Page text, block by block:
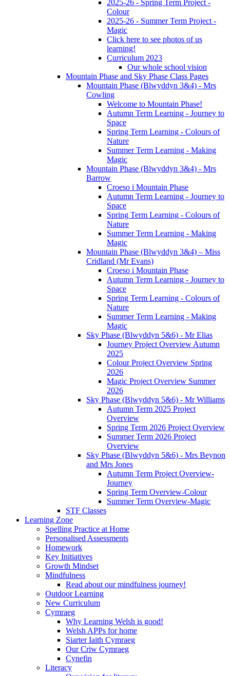
2025-26 - Spring Term Project -
Colour
2025-26 - Summer Term Project -
Magic
Click here to see photos of us
learning!
Curriculum 2023
Our whole school vision
Mountain Phase and Sky Phase Class Pages
Mountain Phase (Blwyddyn 3&4) - Mrs
Cowling
Welcome to Mountain Phase!
Autumn Term Learning - Journey to
Space
Spring Term Learning - Colours of
Nature
Summer Term Learning - Making
Magic
Mountain Phase (Blwyddyn 3&4) - Mrs
Barrow
Croeso i Mountain Phase
Autumn Term Learning - Journey to
Space
Spring Term Learning - Colours of
Nature
Summer Term Learning - Making
Magic
Mountain Phase (Blwyddyn 3&4) – Miss
Cridland (Mr Evans)
Croeso i Mountain Phase
Autumn Term Learning - Journey to
Space
Spring Term Learning - Colours of
Nature
Summer Term Learning - Making
Magic
Sky Phase (Blwyddyn 5&6) - Mr Elias
Journey Project Overview Autumn
2025
Colour Project Overview Spring
2026
Magic Project Overview Summer
2026
Sky Phase (Blwyddyn 5&6) - Mr Williams
Autumn Term 2025 Project
Overview
Spring Term 2026 Project Overview
Summer Term 2026 Project
Overview
Sky Phase (Blwyddyn 5&6) - Mrs Beynon
and Mrs Jones
Autumn Term Project Overview-
Journey
Spring Term Overview-Colour
Summer Term Overview-Magic
STF Classes
Learning Zone
Spelling Practice at Home
Personalised Assessments
Homework
Key Initiatives
Growth Mindset
Mindfulness
Read about our mindfulness journey!
Outdoor Learning
New Curriculum
Cymraeg
Why Learning Welsh is good!
Welsh APPs for home
Siarter Iaith Cymraeg
Our Criw Cymraeg
Cynefin
Literacy